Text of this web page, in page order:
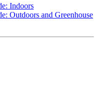
Indoors
Outdoors and Greenhouse